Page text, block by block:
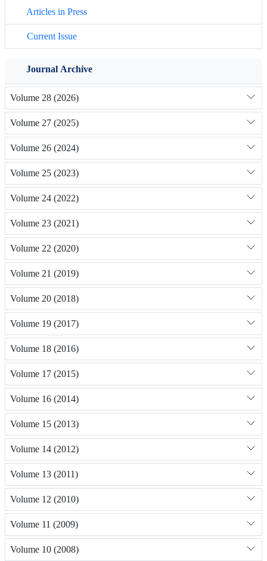
Articles in Press
Current Issue
Journal Archive
Volume 28 (2026)
Volume 27 (2025)
Volume 26 (2024)
Volume 25 (2023)
Volume 24 (2022)
Volume 23 (2021)
Volume 22 (2020)
Volume 21 (2019)
Volume 20 (2018)
Volume 19 (2017)
Volume 18 (2016)
Volume 17 (2015)
Volume 16 (2014)
Volume 15 (2013)
Volume 14 (2012)
Volume 13 (2011)
Volume 12 (2010)
Volume 11 (2009)
Volume 10 (2008)